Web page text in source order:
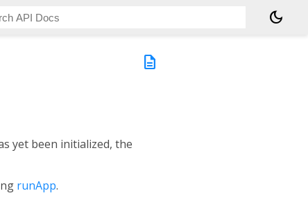
dark_mode
description
yet been initialized, the
runApp.